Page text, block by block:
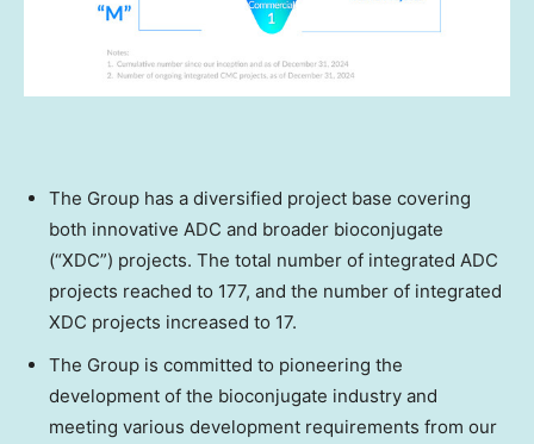
The Group has a diversified project base covering
both innovative ADC and broader bioconjugate
(“XDC”) projects. The total number of integrated ADC
projects reached to 177, and the number of integrated
XDC projects increased to 17.
The Group is committed to pioneering the
development of the bioconjugate industry and
meeting various development requirements from our